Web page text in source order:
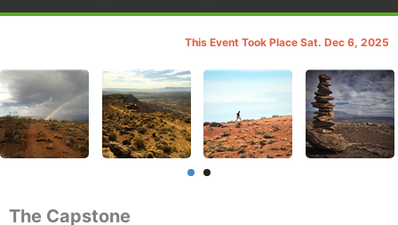
This Event Took Place Sat. Dec 6, 2025
The Capstone